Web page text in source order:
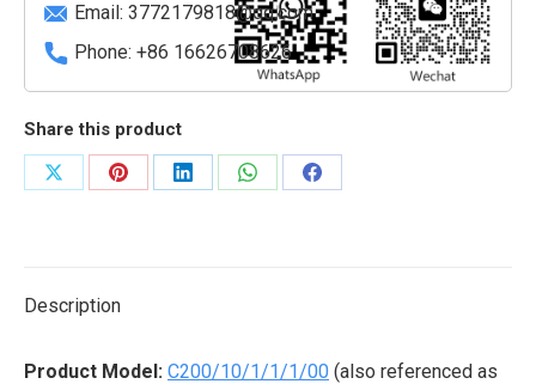
Control
Board
quantity
Email: 3772179818@qq.com
Phone: +86 16626708626
Share this product
Share
Share
Share
Share
Share
Description
Product Model: C200/10/1/1/1/00 (also referenced as